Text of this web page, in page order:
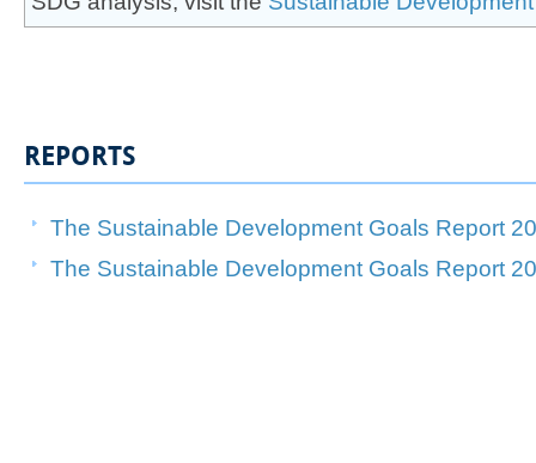
REPORTS
The Sustainable Development Goals Report
​​The Sustainable Development Goals Report